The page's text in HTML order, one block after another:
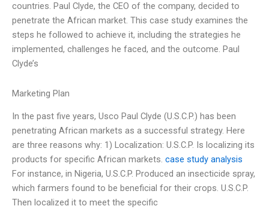
countries. Paul Clyde, the CEO of the company, decided to
penetrate the African market. This case study examines the
steps he followed to achieve it, including the strategies he
implemented, challenges he faced, and the outcome. Paul
Clyde’s
Marketing Plan
In the past five years, Usco Paul Clyde (U.S.C.P.) has been
penetrating African markets as a successful strategy. Here
are three reasons why: 1) Localization: U.S.C.P. Is localizing its
products for specific African markets. case study analysis
For instance, in Nigeria, U.S.C.P. Produced an insecticide spray,
which farmers found to be beneficial for their crops. U.S.C.P.
Then localized it to meet the specific